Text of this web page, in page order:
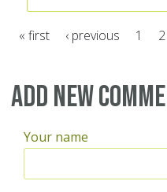
« first ‹ previous 1 2
Add new
Your name